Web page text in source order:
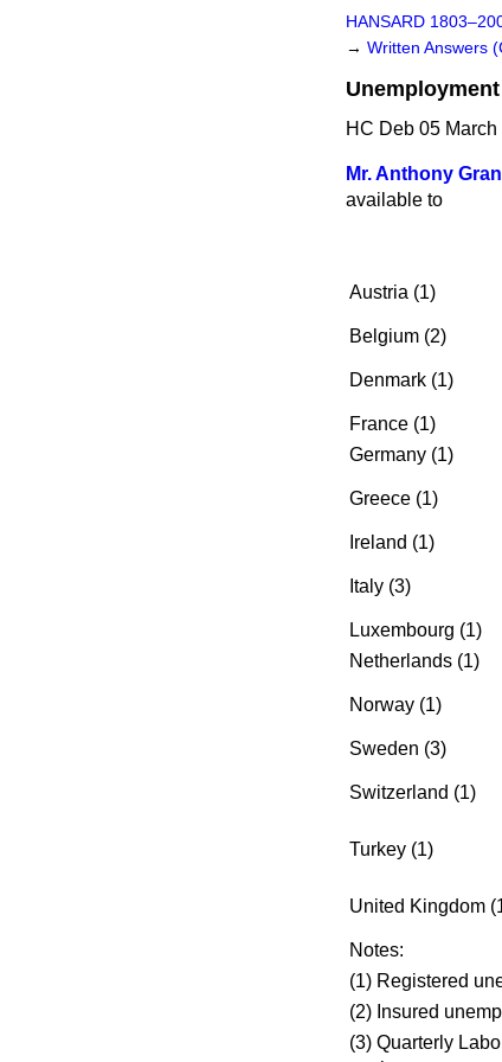
HANSARD
→ Written Answers
HC Deb 05
Mr. Anthony
available to
Austria (1)
Belgium (2)
Denmark (1)
France (1)
Germany (1)
Greece (1)
Ireland (1)
Italy (3)
Luxembourg (1)
Netherlands (1)
Norway (1)
Sweden (3)
Switzerland (1)
Turkey (1)
United Kingdom
Notes:
(1) Registered
(2) Insured
(3) Quarterly